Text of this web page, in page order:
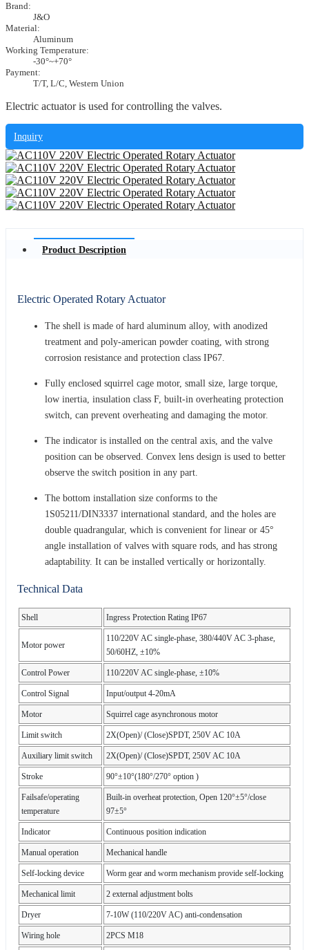
Brand:
J&O
Material:
Aluminum
Working Temperature:
-30°~+70°
Payment:
T/T, L/C, Western Union
Electric actuator is used for controlling the valves.
Inquiry
Product Description
Electric Operated Rotary Actuator
The shell is made of hard aluminum alloy, with anodized
treatment and poly-american powder coating, with strong
corrosion resistance and protection class IP67.
Fully enclosed squirrel cage motor, small size, large torque,
low inertia, insulation class F, built-in overheating protection
switch, can prevent overheating and damaging the motor.
The indicator is installed on the central axis, and the valve
position can be observed. Convex lens design is used to better
observe the switch position in any part.
The bottom installation size conforms to the
1S05211/DIN3337 international standard, and the holes are
double quadrangular, which is convenient for linear or 45°
angle installation of valves with square rods, and has strong
adaptability. It can be installed vertically or horizontally.
Technical Data
Shell Ingress Protection Rating IP67
Motor power
110/220V AC single-phase, 380/440V AC 3-phase,
50/60HZ, ±10%
Control Power 110/220V AC single-phase, ±10%
Control Signal Input/output 4-20mA
Motor Squirrel cage asynchronous motor
Limit switch 2X(Open)/ (Close)SPDT, 250V AC 10A
Auxiliary limit switch 2X(Open)/ (Close)SPDT, 250V AC 10A
Stroke 90°±10°(180°/270° option )
Failsafe/operating
temperature
Built-in overheat protection, Open 120°±5°/close
97±5°
Indicator Continuous position indication
Manual operation Mechanical handle
Self-locking device Worm gear and worm mechanism provide self-locking
Mechanical limit 2 external adjustment bolts
Dryer 7-10W (110/220V AC) anti-condensation
Wiring hole 2PCS M18